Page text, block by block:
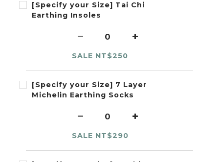
[Specify your Size] Tai Chi
Earthing Insoles
SALE NT$250
[Specify your Size] 7 Layer
Michelin Earthing Socks
SALE NT$290